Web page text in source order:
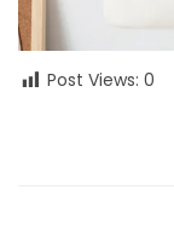
Post Views: 0